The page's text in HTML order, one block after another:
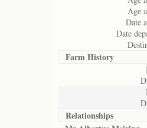
Age
Date
Date
Farm History
Relationships